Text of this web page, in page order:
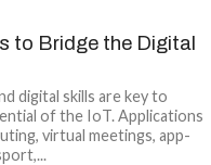
to Bridge the Digital
digital skills are key to
of the IoT. Applications
virtual meetings, app-